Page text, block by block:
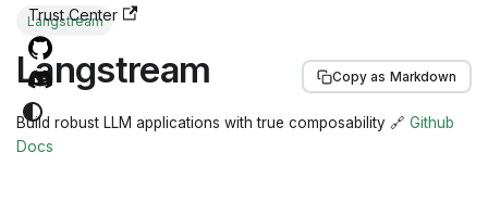
Trust Center
Langstream
Langstream Copy as Markdown
Build robust LLM applications with true composability 🔗 Github
Docs